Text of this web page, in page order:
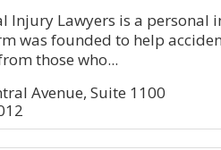
Injury Lawyers is a
was founded to help
those who...
Avenue, Suite 1100